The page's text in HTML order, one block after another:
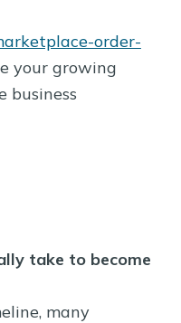
order-
your growing
business
take to become
many